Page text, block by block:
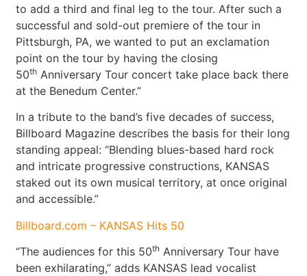
to add a third and final leg to the tour. After such a
successful and sold-out premiere of the tour in
Pittsburgh, PA, we wanted to put an exclamation
point on the tour by having the closing
50th Anniversary Tour concert take place back there
at the Benedum Center.”
In a tribute to the band’s five decades of success,
Billboard Magazine describes the basis for their long
standing appeal: “Blending blues-based hard rock
and intricate progressive constructions, KANSAS
staked out its own musical territory, at once original
and accessible.”
Billboard.com – KANSAS Hits 50
“The audiences for this 50th Anniversary Tour have
been exhilarating,” adds KANSAS lead vocalist